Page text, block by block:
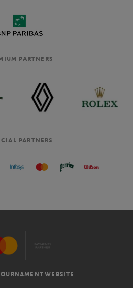
PARTNERS
PARTNERS
WEBSITE